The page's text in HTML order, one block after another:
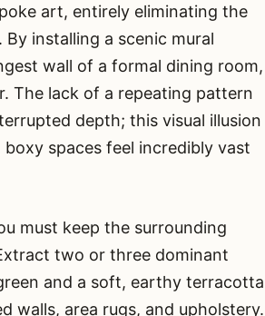
art, entirely eliminating the
installing a scenic mural
wall of a formal dining room,
The lack of a repeating pattern
depth; this visual illusion
spaces feel incredibly vast
must keep the surrounding
two or three dominant
and a soft, earthy terracotta
walls, area rugs, and upholstery.